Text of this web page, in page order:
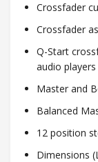
Crossfader
Crossfader
Q-Start
audio players
Master and
Balanced
12 position
Dimensions